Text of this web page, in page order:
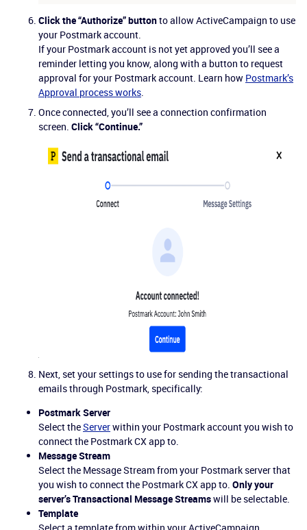
Click the “Authorize” buttonto allow ActiveCampaign to use
your Postmark account.
If your Postmark account is not yet approved you’ll see a
reminder letting you know, along with a button to request
approval for your Postmark account. Learn how Postmark’s
Approval process works.
Once connected, you’ll see a connection confirmation
screen. Click “Continue.”
Next, set your settings to use for sending the transactional
emails through Postmark, specifically:
Postmark Server
Select theServerwithin your Postmark account you wish to
connect the Postmark CX app to.
Message Stream
Select the Message Stream from your Postmark server that
you wish to connect the Postmark CX app to. Only your
server’s Transactional Message Streamswill be selectable.
Template